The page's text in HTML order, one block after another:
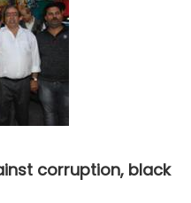
corruption, black